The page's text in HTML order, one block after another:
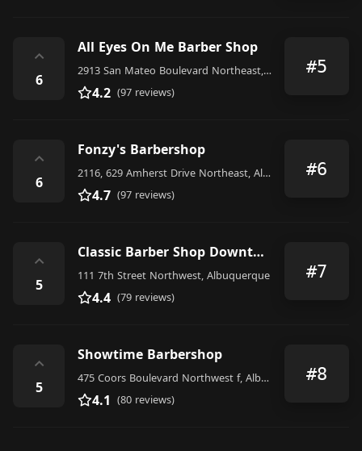
⌃
6
All Eyes On Me Barber Shop
2913 San Mateo Boulevard Northeast, Albuquerque
4.2 (97 reviews)
#5
⌃
6
Fonzy's Barbershop
2116, 629 Amherst Drive Northeast, Albuquerque
4.7 (97 reviews)
#6
⌃
5
Classic Barber Shop Downtown
111 7th Street Northwest, Albuquerque
4.4 (79 reviews)
#7
⌃
5
Showtime Barbershop
475 Coors Boulevard Northwest f, Albuquerque
4.1 (80 reviews)
#8